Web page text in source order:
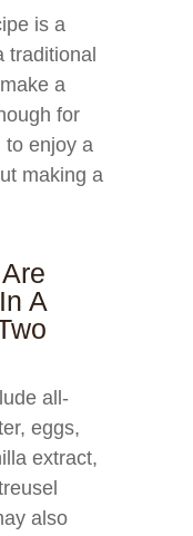
is a
traditional
a
for
to enjoy a
making a
A
all-
eggs,
extract,
also